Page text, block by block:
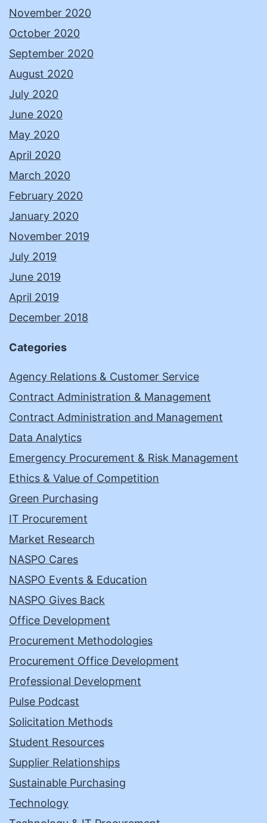
November 2020
October 2020
September 2020
August 2020
July 2020
June 2020
May 2020
April 2020
March 2020
February 2020
January 2020
November 2019
July 2019
June 2019
April 2019
December 2018
Categories
Agency Relations & Customer Service
Contract Administration & Management
Contract Administration and Management
Data Analytics
Emergency Procurement & Risk Management
Ethics & Value of Competition
Green Purchasing
IT Procurement
Market Research
NASPO Cares
NASPO Events & Education
NASPO Gives Back
Office Development
Procurement Methodologies
Procurement Office Development
Professional Development
Pulse Podcast
Solicitation Methods
Student Resources
Supplier Relationships
Sustainable Purchasing
Technology